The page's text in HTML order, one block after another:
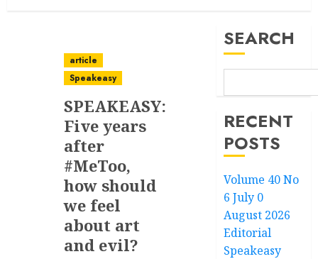
article
Speakeasy
SPEAKEASY:
Five years
after
#MeToo,
how should
we feel
about art
and evil?
SEARCH
RECENT
POSTS
Volume 40 No
6 July 0
August 2026
Editorial
Speakeasy